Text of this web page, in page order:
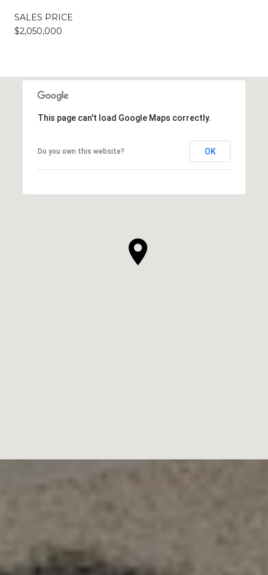
SALES PRICE
$2,050,000
This page can't load Google Maps correctly.
Do you own this website? OK